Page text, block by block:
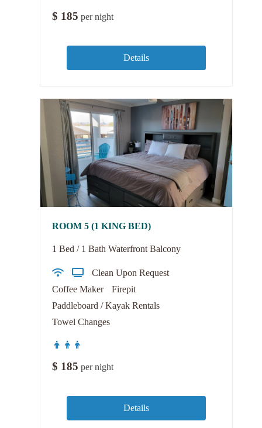
$ 185 per night
Details
ROOM 5 (1 KING BED)
1 Bed / 1 Bath Waterfront Balcony
Clean Upon Request
Coffee Maker
Firepit
Paddleboard / Kayak Rentals
Towel Changes
$ 185 per night
Details